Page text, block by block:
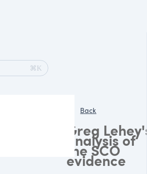
⌘K
Back
Greg
analysis of
the SCO
evidence